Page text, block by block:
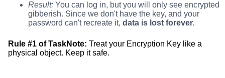
Result: You can log in, but you will only see encrypted
gibberish. Since we don't have the key, and your
password can't recreate it, data is lost forever.
Rule #1 of TaskNote: Treat your Encryption Key like a
physical object. Keep it safe.